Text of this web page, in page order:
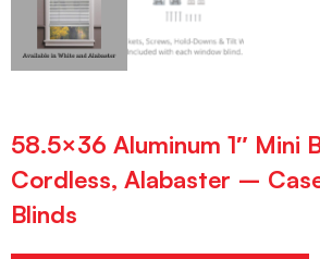
58.5×36 Aluminum 1″ Mini
Cordless, Alabaster –
Blinds